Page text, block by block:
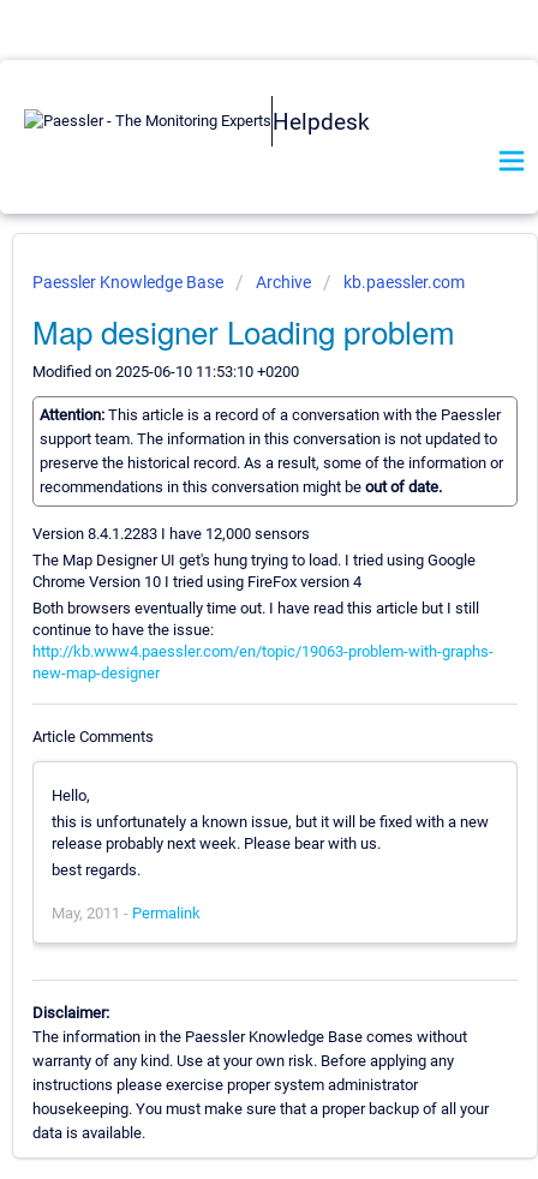
Helpdesk
Paessler Knowledge Base Archive kb.paessler.com
Map designer Loading problem
Modified on 2025-06-10 11:53:10 +0200
Attention: This article is a record of a conversation with the Paessler
support team. The information in this conversation is not updated to
preserve the historical record. As a result, some of the information or
recommendations in this conversation might be out of date.
Version 8.4.1.2283 I have 12,000 sensors
The Map Designer UI get's hung trying to load. I tried using Google
Chrome Version 10 I tried using FireFox version 4
Both browsers eventually time out. I have read this article but I still
continue to have the issue:
http://kb.www4.paessler.com/en/topic/19063-problem-with-graphs-
new-map-designer
Article Comments
Hello,
this is unfortunately a known issue, but it will be fixed with a new
release probably next week. Please bear with us.
best regards.
May, 2011 - Permalink
Disclaimer:
The information in the Paessler Knowledge Base comes without
warranty of any kind. Use at your own risk. Before applying any
instructions please exercise proper system administrator
housekeeping. You must make sure that a proper backup of all your
data is available.